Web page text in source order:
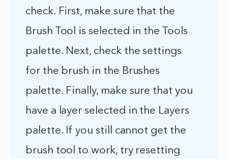
check. First, make sure that the
Brush Tool is selected in the Tools
palette. Next, check the settings
for the brush in the Brushes
palette. Finally, make sure that you
have a layer selected in the Layers
palette. If you still cannot get the
brush tool to work, try resetting